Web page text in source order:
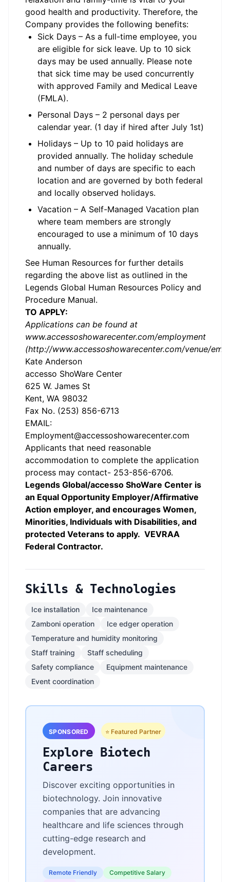
good health and productivity. Therefore, the
Company provides the following benefits:
Sick Days – As a full-time employee, you
are eligible for sick leave. Up to 10 sick
days may be used annually. Please note
that sick time may be used concurrently
with approved Family and Medical Leave
(FMLA).
Personal Days – 2 personal days per
calendar year. (1 day if hired after July 1st)
Holidays – Up to 10 paid holidays are
provided annually. The holiday schedule
and number of days are specific to each
location and are governed by both federal
and locally observed holidays.
Vacation – A Self-Managed Vacation plan
where team members are strongly
encouraged to use a minimum of 10 days
annually.
See Human Resources for further details
regarding the above list as outlined in the
Legends Global Human Resources Policy and
Procedure Manual.
TO APPLY:
Applications can be found at
www.accessoshowarecenter.com/employment
(http://www.accessoshowarecenter.com/venue/
Kate Anderson
accesso ShoWare Center
625 W. James St
Kent, WA 98032
Fax No. (253) 856-6713
EMAIL:
Employment@accessoshowarecenter.com
Applicants that need reasonable
accommodation to complete the application
process may contact- 253-856-6706.
Legends Global/accesso ShoWare Center is
an Equal Opportunity Employer/Affirmative
Action employer, and encourages Women,
Minorities, Individuals with Disabilities, and
protected Veterans to apply. VEVRAA
Federal Contractor.
Skills & Technologies
Ice installation
Ice maintenance
Zamboni operation
Ice edger operation
Temperature and humidity monitoring
Staff training
Staff scheduling
Safety compliance
Equipment maintenance
Event coordination
SPONSORED ⭐ Featured Partner
Explore Biotech
Careers
Discover exciting opportunities in
biotechnology. Join innovative
companies that are advancing
healthcare and life sciences through
cutting-edge research and
development.
Remote Friendly
Competitive Salary